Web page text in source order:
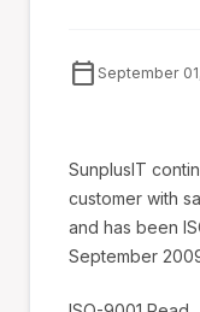
calendar_today September
SunplusIT
customer with
and has been
September